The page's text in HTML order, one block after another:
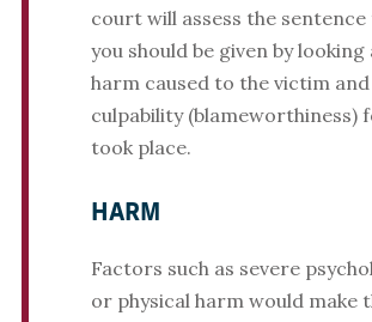
court will assess the
you should be given by looking
harm caused to the victim
culpability (blameworthiness)
took place.
HARM
Factors such as severe
or physical harm would make